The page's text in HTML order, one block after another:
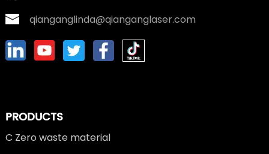
qianganglinda@qianganglaser.com
PRODUCTS
C Zero waste material